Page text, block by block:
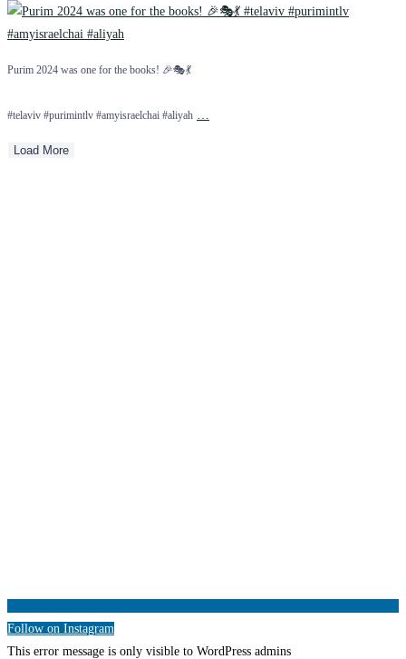
Purim 2024 was one for the books! 🎉🎭💃
#telaviv #purimintlv #amyisraelchai #aliyah …
Load More
Follow on Instagram
This error message is only visible to WordPress admins